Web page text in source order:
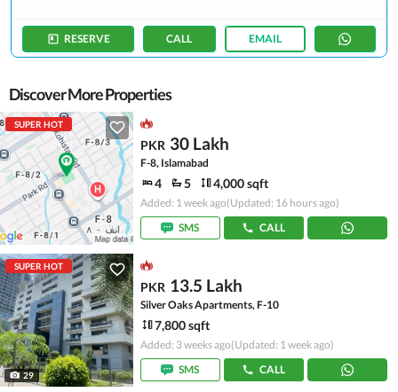
RESERVE CALL EMAIL
Discover More Properties
SUPER HOT
PKR 30 Lakh
F-8, Islamabad
4 5 4,000 sqft
Added: 1 week ago(Updated: 16 hours ago)
SMS
CALL
SUPER HOT
29
PKR 13.5 Lakh
Silver Oaks Apartments, F-10
7,800 sqft
Added: 3 weeks ago(Updated: 1 week ago)
SMS
CALL